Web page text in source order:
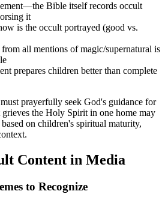
Bible itself records occult
it
is the occult portrayed (good vs.
all mentions of magic/supernatural is
prepares children better than complete
prayerfully seek God's guidance for
the Holy Spirit in one home may
on children's spiritual maturity,
Content in Media
to Recognize